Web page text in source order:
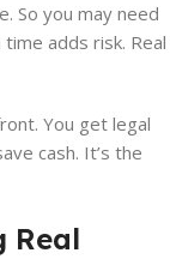
So you may need
time adds risk. Real
You get legal
cash. It’s the
Real